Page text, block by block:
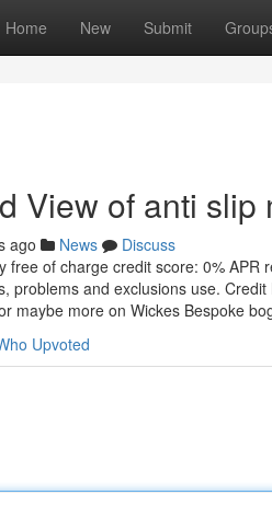
Home New Submit
View of anti slip
ago News
Discuss
free of charge credit score: 0%
problems and exclusions use.
maybe more on Wickes Bespoke
Upvoted